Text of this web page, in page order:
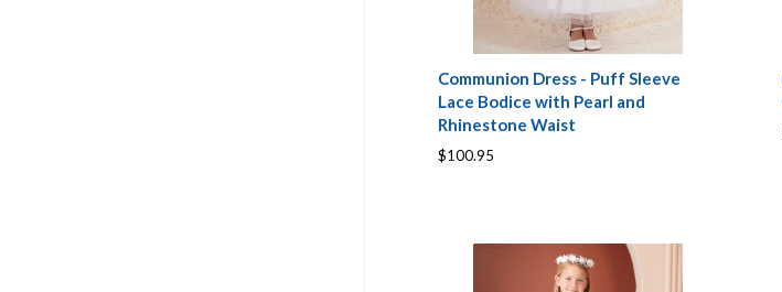
Communion Dress - Puff Sleeve
Lace Bodice with Pearl and
Rhinestone Waist
$100.95